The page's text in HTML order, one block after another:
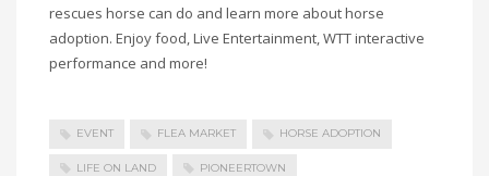
rescues horse can do and learn more about horse
adoption. Enjoy food, Live Entertainment, WTT interactive
performance and more!
EVENT FLEA MARKET HORSE ADOPTION
LIFE ON LAND PIONEERTOWN